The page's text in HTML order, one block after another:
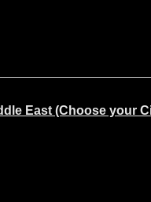
East (Choose your